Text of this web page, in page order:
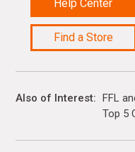
Help Center
Find a Store
Also of Interest FFL
Top 5